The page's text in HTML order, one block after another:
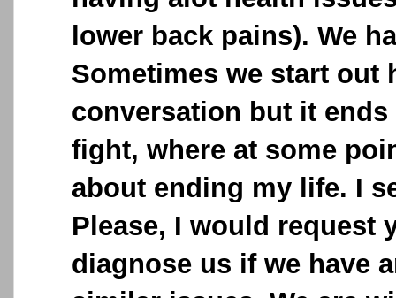
lower back pains). We
Sometimes we start out
conversation but it
fight, where at some
about ending my life. I
Please, I would request
diagnose us if we have